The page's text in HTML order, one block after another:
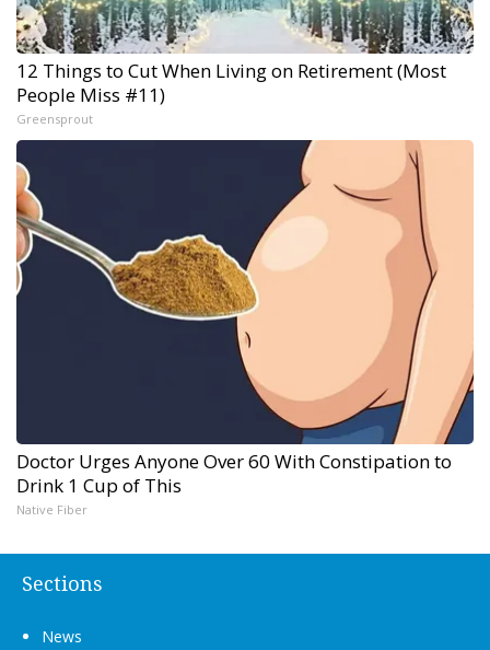
12 Things to Cut When Living on Retirement (Most
People Miss #11)
Greensprout
Doctor Urges Anyone Over 60 With Constipation to
Drink 1 Cup of This
Native Fiber
Sections
News